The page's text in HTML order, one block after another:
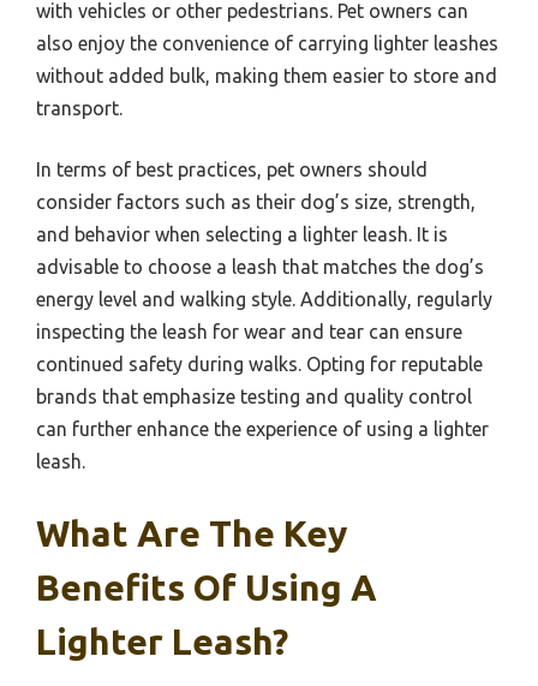
with vehicles or other pedestrians. Pet owners can
also enjoy the convenience of carrying lighter leashes
without added bulk, making them easier to store and
transport.
In terms of best practices, pet owners should
consider factors such as their dog’s size, strength,
and behavior when selecting a lighter leash. It is
advisable to choose a leash that matches the dog’s
energy level and walking style. Additionally, regularly
inspecting the leash for wear and tear can ensure
continued safety during walks. Opting for reputable
brands that emphasize testing and quality control
can further enhance the experience of using a lighter
leash.
What Are The Key
Benefits Of Using A
Lighter Leash?